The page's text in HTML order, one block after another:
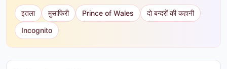
इतला मुसाफिरी Prince of Wales
दो बन्दरों की कहानी
Incognito